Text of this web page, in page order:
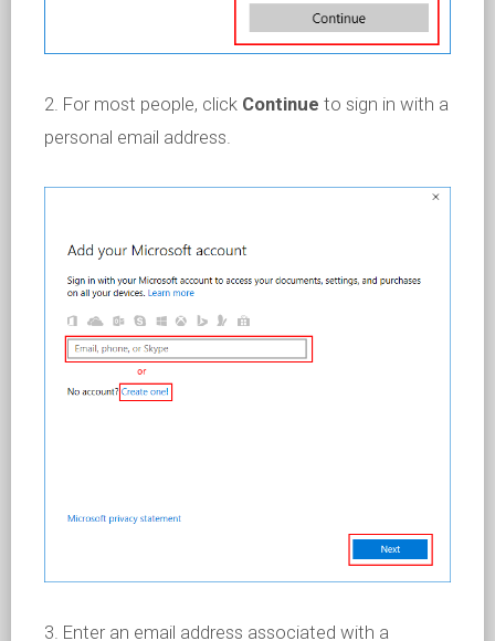
2. For most people, click Continue to sign in with a
personal email address.
3. Enter an email address associated with a